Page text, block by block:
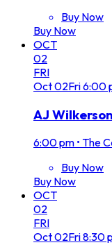
Buy Now
Buy Now
OCT
02
FRI
Oct02Fri6:00
AJ Wilkerson
6:00 pm • The
Buy Now
Buy Now
OCT
02
FRI
Oct02Fri8:30